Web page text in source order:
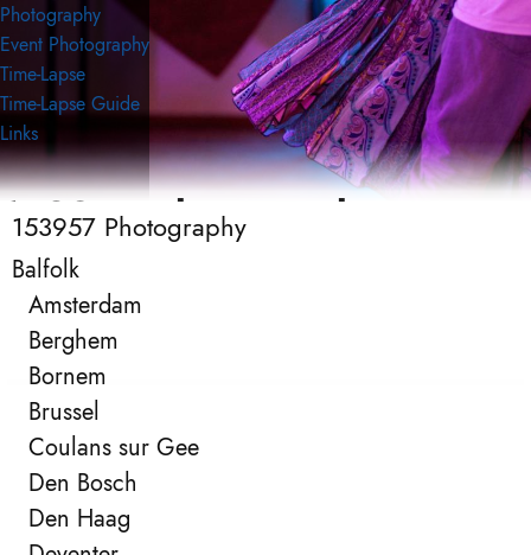
Photography
Event Photography
Time-Lapse
Time-Lapse Guide
Links
153957 Photography
Event Photography
153957 Photography
Balfolk
Amsterdam
Berghem
Bornem
Brussel
Coulans sur Gee
Den Bosch
Den Haag